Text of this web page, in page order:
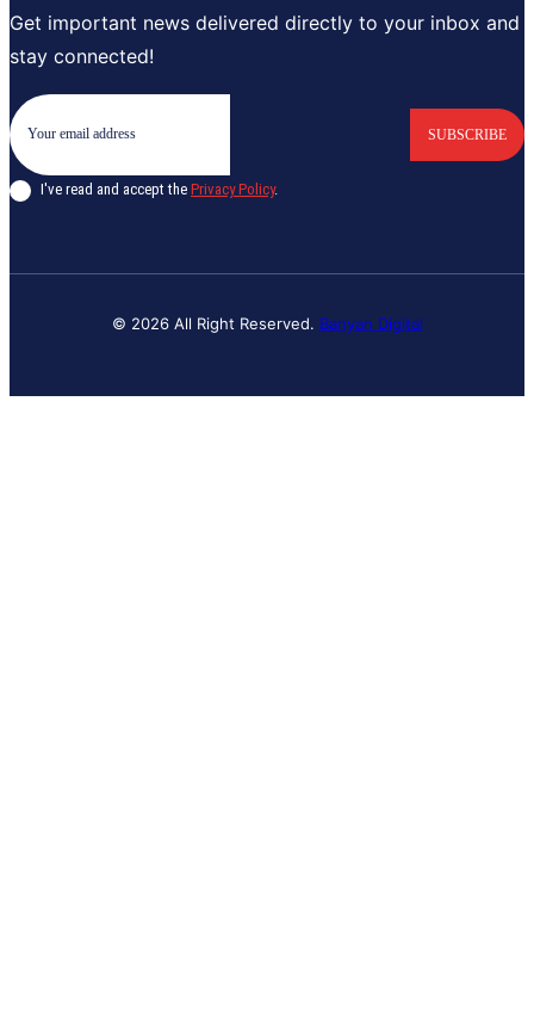
Get important news delivered directly to your inbox and
stay connected!
SUBSCRIBE
I've read and accept the Privacy Policy.
© 2026 All Right Reserved. Banyan Digital